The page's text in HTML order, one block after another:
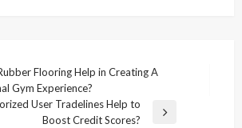
Flooring Help in Creating A
Gym Experience?
User Tradelines Help to
Boost Credit Scores?